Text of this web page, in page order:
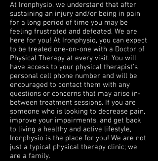
At Ironphysio, we understand that after
sustaining an injury and/or being in pain
for a long period of time you may be
feeling frustrated and defeated. We are
here for you! At Ironphysio, you can expect
to be treated one-on-one with a Doctor of
Physical Therapy at every visit. You will
have access to your physical therapist's
personal cell phone number and will be
encouraged to contact them with any
questions or concerns that may arise in-
between treatment sessions. If you are
someone who is looking to decrease pain,
improve your impairments, and get back
to living a healthy and active lifestyle,
Ironphysio is the place for you! We are not
just a typical physical therapy clinic; we
are a family.